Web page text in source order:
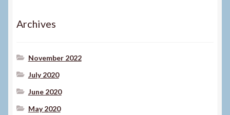
Archives
November 2022
July 2020
June 2020
May 2020